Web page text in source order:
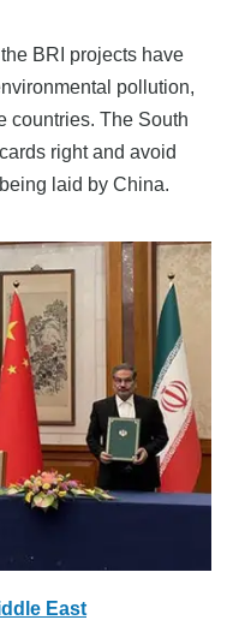
BRI projects have
pollution,
countries. The South
right and avoid
laid by China.
East